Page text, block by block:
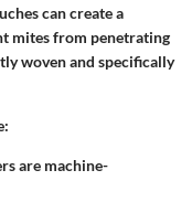
can create a
mites from penetrating
woven and specifically
are machine-